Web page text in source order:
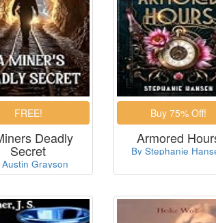
Deadly
Secret
Grayson
Armored
By Stephanie